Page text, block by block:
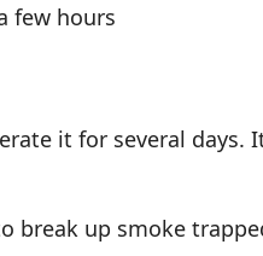
few hours
it for several days.
break up smoke